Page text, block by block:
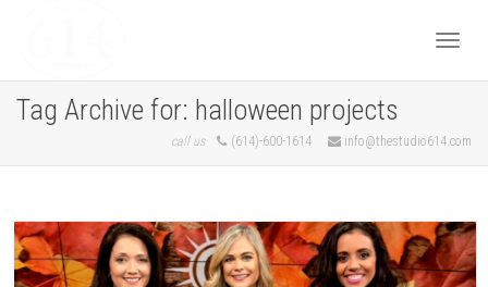
Tag Archive for: halloween projects
call us (614)-600-1614 info@thestudio614.com